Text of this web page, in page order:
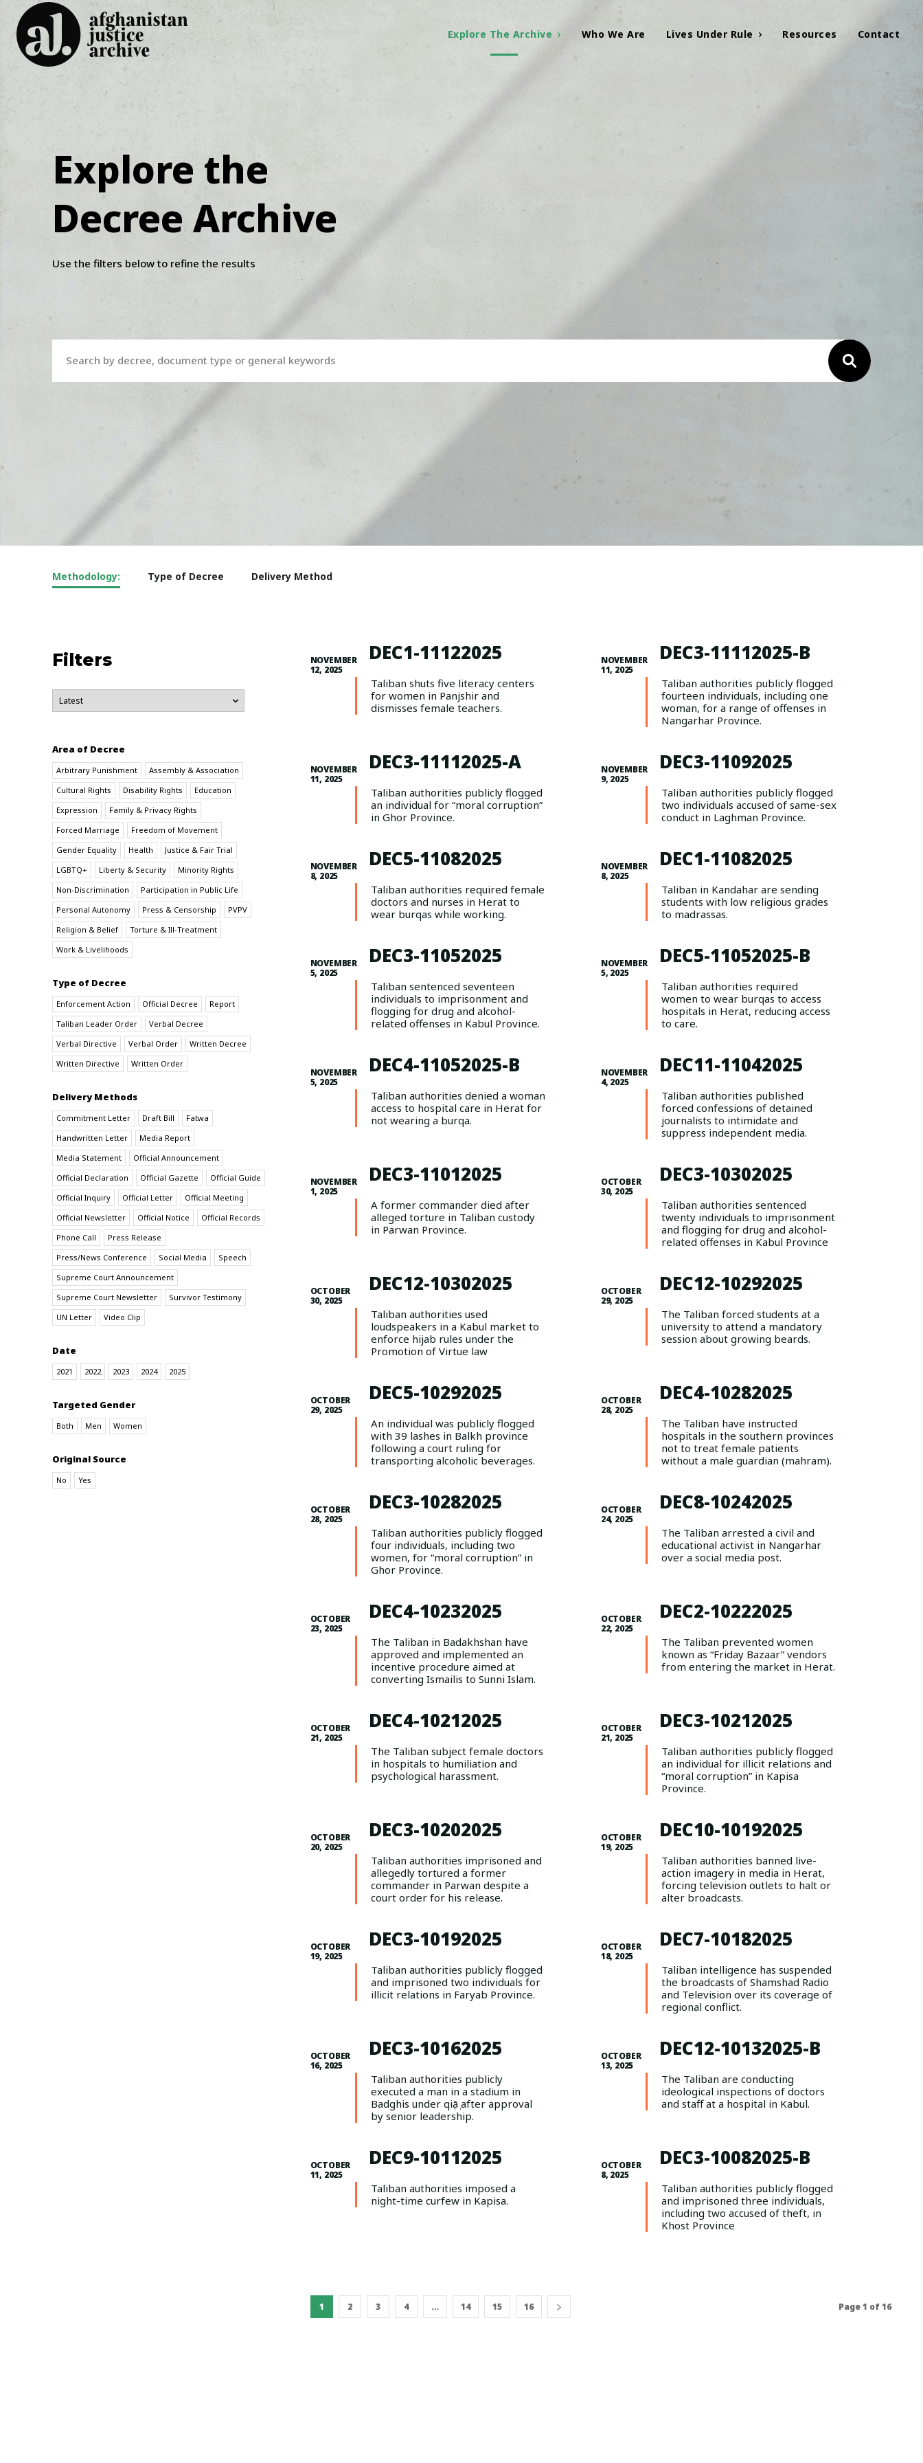
Explore The Archive Who We Are Lives Under Rule Resources Contact
Explore the
Decree Archive
Use the filters below to refine the results
Search by decree, document type or general keywords
Methodology: Type of Decree Delivery Method
Filters
Area of Decree
Arbitrary Punishment
Assembly & Association
Cultural Rights
Disability Rights
Education
Expression
Family & Privacy Rights
Forced Marriage
Freedom of Movement
Gender Equality
Health
Justice & Fair Trial
LGBTQ+
Liberty & Security
Minority Rights
Non-Discrimination
Participation in Public Life
Personal Autonomy
Press & Censorship
PVPV
Religion & Belief
Torture & Ill-Treatment
Work & Livelihoods
Type of Decree
Enforcement Action Official Decree
Report
Taliban Leader Order
Verbal Decree
Verbal Directive
Verbal Order
Written Decree
Written Directive
Written Order
Delivery Methods
Commitment Letter Draft Bill
Fatwa
Handwritten Letter
Media Report
Media Statement
Official Announcement
Official Declaration
Official Gazette
Official Guide
Official Inquiry
Official Letter
Official Meeting
Official Newsletter
Official Notice
Official Records
Phone Call
Press Release
Press/News Conference
Social Media
Speech
Supreme Court Announcement
Supreme Court Newsletter
Survivor Testimony
UN Letter
Video Clip
Date
2021 2022 2023 2024 2025
Targeted Gender
Both Men Women
Original Source
No Yes
NOVEMBER
12, 2025
DEC1-11122025
Taliban shuts five literacy centers
for women in Panjshir and
dismisses female teachers.
NOVEMBER
11, 2025
DEC3-11112025-B
Taliban authorities publicly flogged
fourteen individuals, including one
woman, for a range of offenses in
Nangarhar Province.
NOVEMBER
11, 2025
DEC3-11112025-A
Taliban authorities publicly flogged
an individual for “moral corruption”
in Ghor Province.
NOVEMBER
9, 2025
DEC3-11092025
Taliban authorities publicly flogged
two individuals accused of same-sex
conduct in Laghman Province.
NOVEMBER
8, 2025
DEC5-11082025
Taliban authorities required female
doctors and nurses in Herat to
wear burqas while working.
NOVEMBER
8, 2025
DEC1-11082025
Taliban in Kandahar are sending
students with low religious grades
to madrassas.
NOVEMBER
5, 2025
DEC3-11052025
Taliban sentenced seventeen
individuals to imprisonment and
flogging for drug and alcohol-
related offenses in Kabul Province.
NOVEMBER
5, 2025
DEC5-11052025-B
Taliban authorities required
women to wear burqas to access
hospitals in Herat, reducing access
to care.
NOVEMBER
5, 2025
DEC4-11052025-B
Taliban authorities denied a woman
access to hospital care in Herat for
not wearing a burqa.
NOVEMBER
4, 2025
DEC11-11042025
Taliban authorities published
forced confessions of detained
journalists to intimidate and
suppress independent media.
NOVEMBER
1, 2025
DEC3-11012025
A former commander died after
alleged torture in Taliban custody
in Parwan Province.
OCTOBER
30, 2025
DEC3-10302025
Taliban authorities sentenced
twenty individuals to imprisonment
and flogging for drug and alcohol-
related offenses in Kabul Province
OCTOBER
30, 2025
DEC12-10302025
Taliban authorities used
loudspeakers in a Kabul market to
enforce hijab rules under the
Promotion of Virtue law
OCTOBER
29, 2025
DEC12-10292025
The Taliban forced students at a
university to attend a mandatory
session about growing beards.
OCTOBER
29, 2025
DEC5-10292025
An individual was publicly flogged
with 39 lashes in Balkh province
following a court ruling for
transporting alcoholic beverages.
OCTOBER
28, 2025
DEC4-10282025
The Taliban have instructed
hospitals in the southern provinces
not to treat female patients
without a male guardian (mahram).
OCTOBER
28, 2025
DEC3-10282025
Taliban authorities publicly flogged
four individuals, including two
women, for “moral corruption” in
Ghor Province.
OCTOBER
24, 2025
DEC8-10242025
The Taliban arrested a civil and
educational activist in Nangarhar
over a social media post.
OCTOBER
23, 2025
DEC4-10232025
The Taliban in Badakhshan have
approved and implemented an
incentive procedure aimed at
converting Ismailis to Sunni Islam.
OCTOBER
22, 2025
DEC2-10222025
The Taliban prevented women
known as “Friday Bazaar” vendors
from entering the market in Herat.
OCTOBER
21, 2025
DEC4-10212025
The Taliban subject female doctors
in hospitals to humiliation and
psychological harassment.
OCTOBER
21, 2025
DEC3-10212025
Taliban authorities publicly flogged
an individual for illicit relations and
“moral corruption” in Kapisa
Province.
OCTOBER
20, 2025
DEC3-10202025
Taliban authorities imprisoned and
allegedly tortured a former
commander in Parwan despite a
court order for his release.
OCTOBER
19, 2025
DEC10-10192025
Taliban authorities banned live-
action imagery in media in Herat,
forcing television outlets to halt or
alter broadcasts.
OCTOBER
19, 2025
DEC3-10192025
Taliban authorities publicly flogged
and imprisoned two individuals for
illicit relations in Faryab Province.
OCTOBER
18, 2025
DEC7-10182025
Taliban intelligence has suspended
the broadcasts of Shamshad Radio
and Television over its coverage of
regional conflict.
OCTOBER
16, 2025
DEC3-10162025
Taliban authorities publicly
executed a man in a stadium in
Badghis under qiṣāṣ after approval
by senior leadership.
OCTOBER
13, 2025
DEC12-10132025-B
The Taliban are conducting
ideological inspections of doctors
and staff at a hospital in Kabul.
OCTOBER
11, 2025
DEC9-10112025
Taliban authorities imposed a
night-time curfew in Kapisa.
OCTOBER
8, 2025
DEC3-10082025-B
Taliban authorities publicly flogged
and imprisoned three individuals,
including two accused of theft, in
Khost Province
1 2 3 4 … 14 15 16 Page 1 of 16